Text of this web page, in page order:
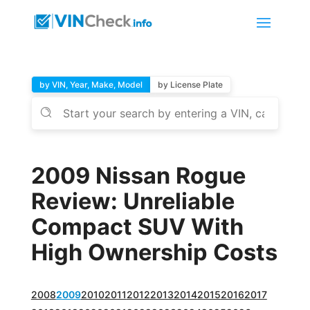
by VIN, Year, Make, Model by License Plate
2009 Nissan Rogue
Review: Unreliable
Compact SUV With
High Ownership Costs
2008200920102011201220132014201520162017